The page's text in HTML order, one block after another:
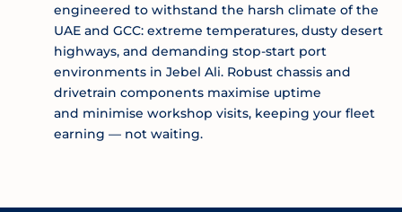
engineered to withstand the harsh climate of the
UAE and GCC: extreme temperatures, dusty desert
highways, and demanding stop-start port
environments in Jebel Ali. Robust chassis and
drivetrain components maximise uptime
and minimise workshop visits, keeping your fleet
earning — not waiting.